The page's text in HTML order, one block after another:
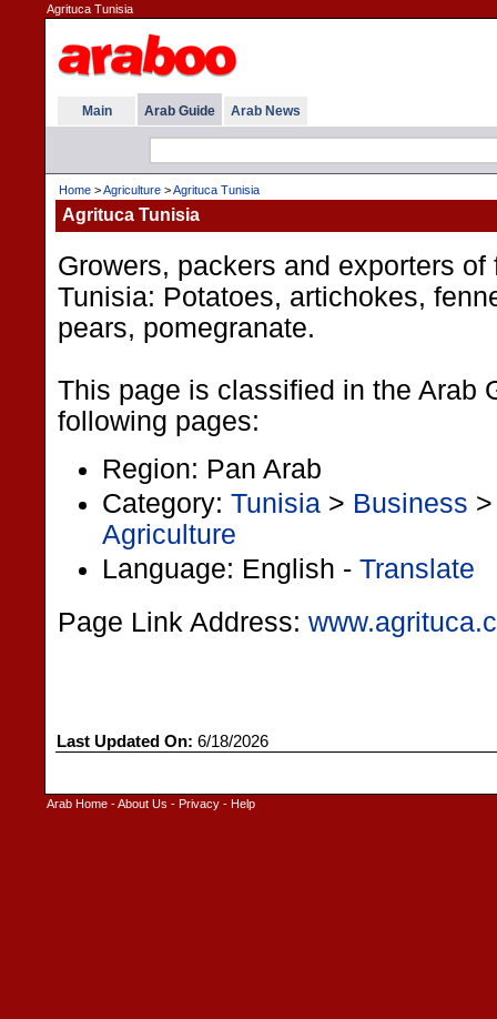
Agrituca Tunisia
Main Arab Guide Arab News
Home >Agriculture >Agrituca Tunisia
Agrituca Tunisia
Growers, packers and exporters
Tunisia: Potatoes, artichokes,
pears, pomegranate.
This page is classified in the Arab
following pages:
Region: Pan Arab
Category: Tunisia > Business
Agriculture
Language: English - Translate
Page Link Address:
Last Updated On: 6/18/2026
Arab Home -About Us - Privacy - Help